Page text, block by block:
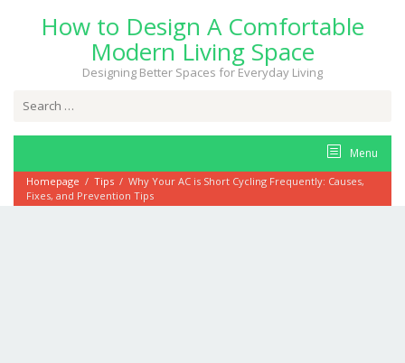
How to Design A Comfortable
Modern Living Space
Designing Better Spaces for Everyday Living
Menu
Homepage / Tips / Why Your AC is Short Cycling Frequently: Causes,
Fixes, and Prevention Tips